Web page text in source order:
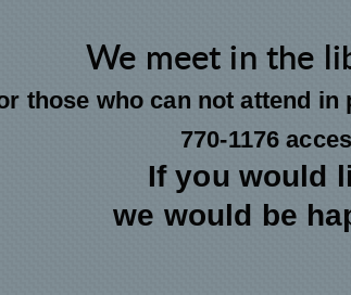
We meet in the
those who can not attend
770-1176
If you would
we would be